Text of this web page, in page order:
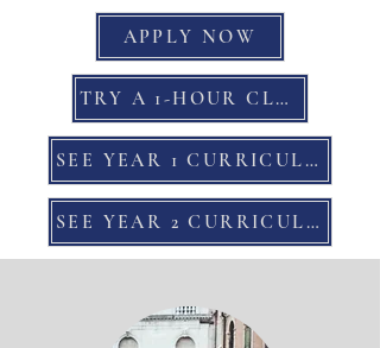
APPLY NOW
TRY A 1-HOUR CLASS
SEE YEAR 1 CURRICULUM
SEE YEAR 2 CURRICULUM